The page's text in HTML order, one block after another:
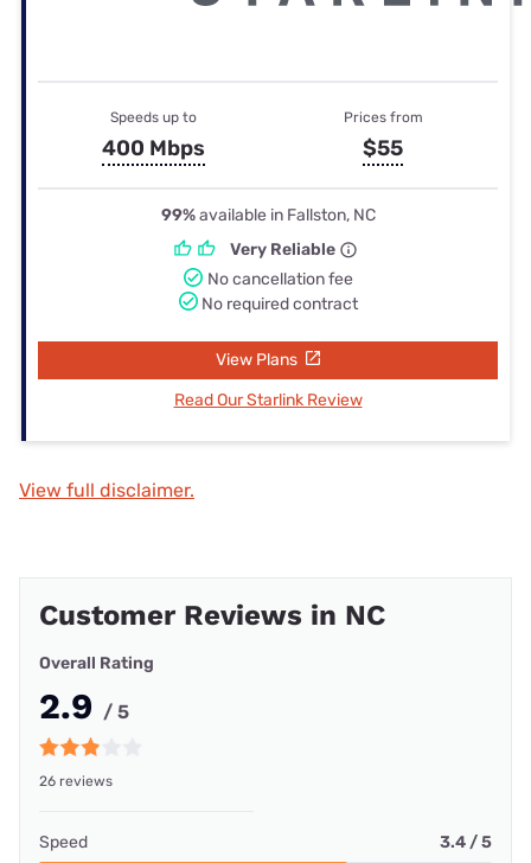
Speeds up to
400 Mbps
Prices from
$55
99%available in Fallston, NC
Very Reliable
No cancellation fee
No required contract
View Plans
Read Our Starlink Review
View full disclaimer.
Customer Reviews in NC
Overall Rating
2.9 / 5
26 reviews
Speed 3.4 / 5